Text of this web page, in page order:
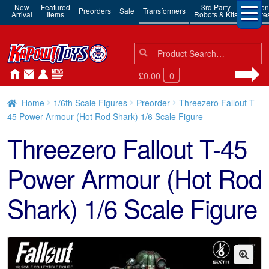
New
Arrival
Featured
Items Preorders Sale Transformers 3rd Party
Robots & Kits
Action
Search
for:
Search
£0.00 0
Home 1/6th Scale Figures Preorder
Threezero Fallout T-
45 Power Armour (Hot Rod Shark) 1/6 Scale Figure
Threezero Fallout T-45
Power Armour (Hot Rod
Shark) 1/6 Scale Figure